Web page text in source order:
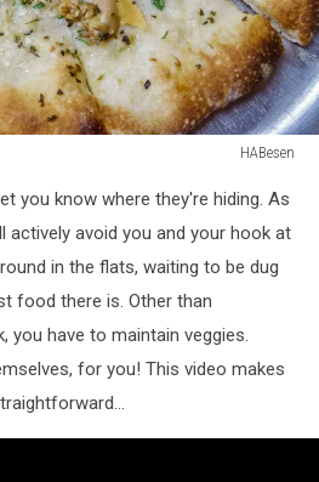
HABesen
you know where they're hiding. As
avoid you and your hook at
in the flats, waiting to be dug
food there is. Other than
you have to maintain veggies.
for you! This video makes